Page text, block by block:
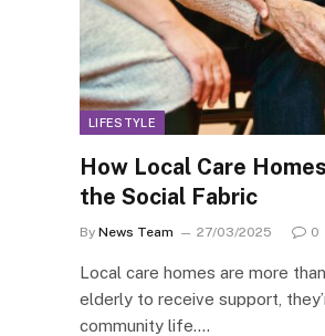
LIFESTYLE
How Local Care
the Social Fabric
By News Team 27/03/2025 0
Local care homes are more
elderly to receive support,
community life.…